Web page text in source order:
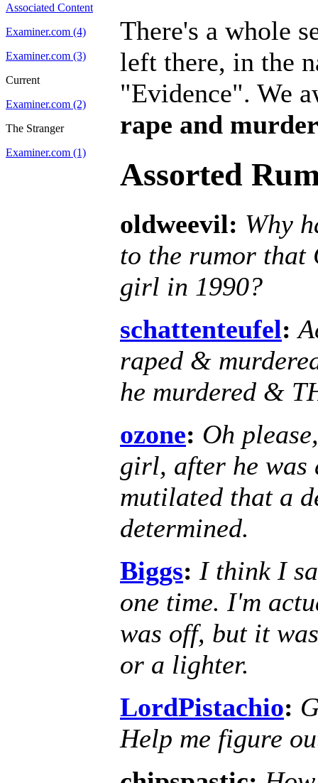
Associated Content
Examiner.com (4)
Examiner.com (3)
Current
Examiner.com (2)
The Stranger
Examiner.com (1)
There's a whole
left there, in the
"Evidence". We
rape and
Assorted
oldweevil: Why
to the rumor that
girl in 1990?
schattenteufel:
raped &
he murdered &
ozone: Oh
girl, after he was
mutilated that a
determined.
Biggs: I think I
one time. I'm
was off, but it
or a lighter.
LordPistachio:
Help me figure